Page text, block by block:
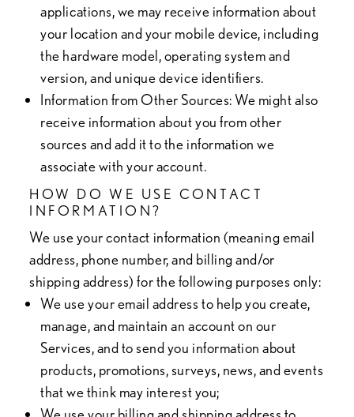
applications, we may receive information about
your location and your mobile device, including
the hardware model, operating system and
version, and unique device identifiers.
Information from Other Sources: We might also
receive information about you from other
sources and add it to the information we
associate with your account.
HOW DO WE USE CONTACT
INFORMATION?
We use your contact information (meaning email
address, phone number, and billing and/or
shipping address) for the following purposes only:
We use your email address to help you create,
manage, and maintain an account on our
Services, and to send you information about
products, promotions, surveys, news, and events
that we think may interest you;